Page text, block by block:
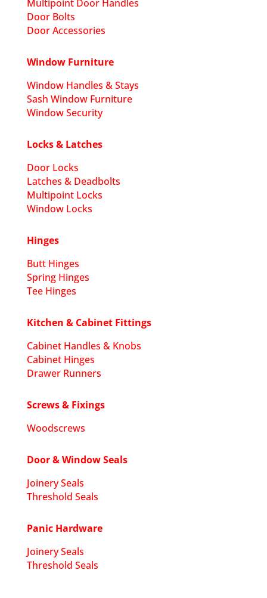
Multipoint Door Handles
Door Bolts
Door Accessories
Window Furniture
Window Handles & Stays
Sash Window Furniture
Window Security
Locks & Latches
Door Locks
Latches & Deadbolts
Multipoint Locks
Window Locks
Hinges
Butt Hinges
Spring Hinges
Tee Hinges
Kitchen & Cabinet Fittings
Cabinet Handles & Knobs
Cabinet Hinges
Drawer Runners
Screws & Fixings
Woodscrews
Door & Window Seals
Joinery Seals
Threshold Seals
Panic Hardware
Joinery Seals
Threshold Seals